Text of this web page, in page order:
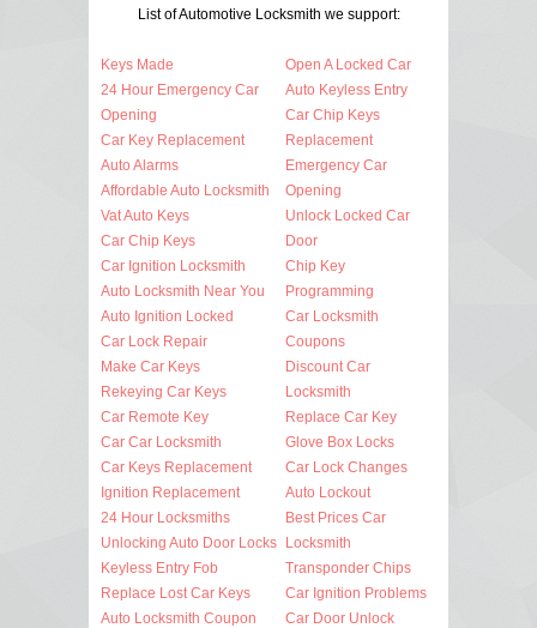
List of Automotive Locksmith we support:
Keys Made
24 Hour Emergency Car
Opening
Car Key Replacement
Auto Alarms
Affordable Auto Locksmith
Vat Auto Keys
Car Chip Keys
Car Ignition Locksmith
Auto Locksmith Near You
Auto Ignition Locked
Car Lock Repair
Make Car Keys
Rekeying Car Keys
Car Remote Key
Car Car Locksmith
Car Keys Replacement
Ignition Replacement
24 Hour Locksmiths
Unlocking Auto Door Locks
Keyless Entry Fob
Replace Lost Car Keys
Auto Locksmith Coupon
Open A Locked Car
Auto Keyless Entry
Car Chip Keys
Replacement
Emergency Car
Opening
Unlock Locked Car
Door
Chip Key
Programming
Car Locksmith
Coupons
Discount Car
Locksmith
Replace Car Key
Glove Box Locks
Car Lock Changes
Auto Lockout
Best Prices Car
Locksmith
Transponder Chips
Car Ignition Problems
Car Door Unlock